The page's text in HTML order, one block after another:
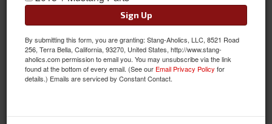
Sign Up
By submitting this form, you are granting: Stang-Aholics, LLC, 8521 Road
256, Terra Bella, California, 93270, United States, http://www.stang-
aholics.com permission to email you. You may unsubscribe via the link
found at the bottom of every email. (See our Email Privacy Policy for
details.) Emails are serviced by Constant Contact.